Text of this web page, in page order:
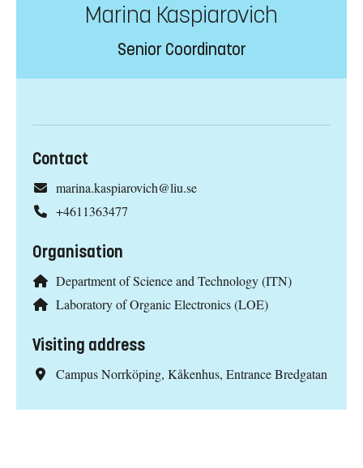
Marina Kaspiarovich
Senior Coordinator
Contact
marina.kaspiarovich@liu.se
+4611363477
Organisation
Department of Science and Technology (ITN)
Laboratory of Organic Electronics (LOE)
Visiting address
Campus Norrköping, Kåkenhus, Entrance Bredgatan